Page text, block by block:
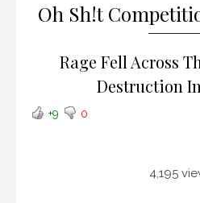
Oh Sh!t
Rage Fell Across
Destruction
+9 0
4,195